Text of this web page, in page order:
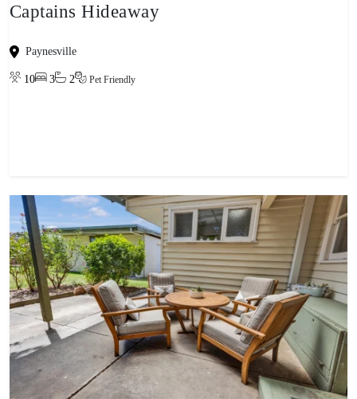
Captains Hideaway
Paynesville
10 3 2 Pet Friendly